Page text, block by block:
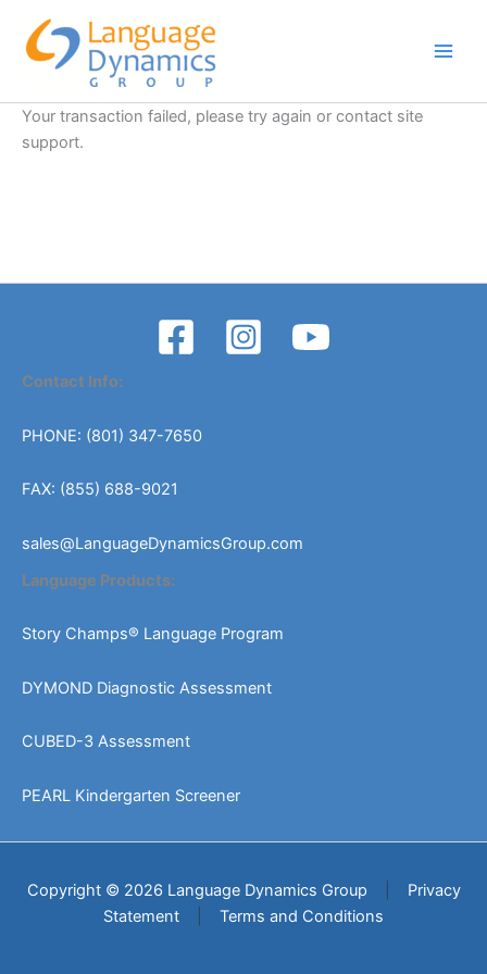
content
Your transaction failed, please try again or contact site
support.
Contact Info:
PHONE: (801) 347-7650
FAX: (855) 688-9021
sales@LanguageDynamicsGroup.com
Language Products:
Story Champs® Language Program
DYMOND Diagnostic Assessment
CUBED-3 Assessment
PEARL Kindergarten Screener
Copyright © 2026 Language Dynamics Group
Privacy
Statement
Terms and Conditions